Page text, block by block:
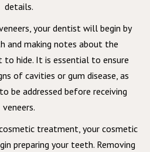
details.
your dentist will begin by
and making notes about the
hide. It is essential to ensure
of cavities or gum disease, as
be addressed before receiving
veneers.
treatment, your cosmetic
preparing your teeth. Removing